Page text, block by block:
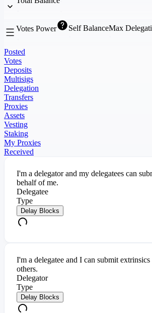
Votes Power Self BalanceMax
Posted
Votes
Deposits
Multisigs
Delegation
Transfers
Proxies
Assets
Vesting
Staking
My Proxies
Received
I'm a delegator and my delegatees can
behalf of me.
Delegatee
Type
Delay Blocks
I'm a delegatee and I can submit
others.
Delegator
Type
Delay Blocks